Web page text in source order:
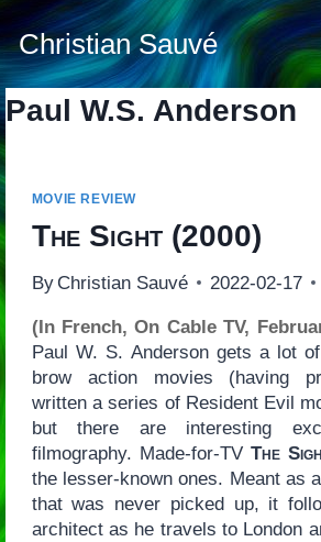
Skip
to
content
Christian Sauvé
Paul W.S. Anderson
MOVIE REVIEW
The Sight(2000)
By Christian Sauvé 2022-02-17
(In French, On Cable TV,
Paul W. S. Anderson gets a lot
brow action movies (having
written a series of Resident Evil
but there are interesting
filmography. Made-for-TV The
the lesser-known ones. Meant as
that was never picked up, it
architect as he travels to London